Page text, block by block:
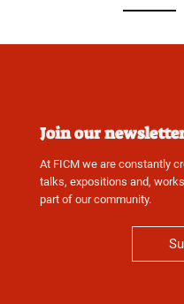
Join our
At FICM we are constantly
talks, expositions and,
part of our community.